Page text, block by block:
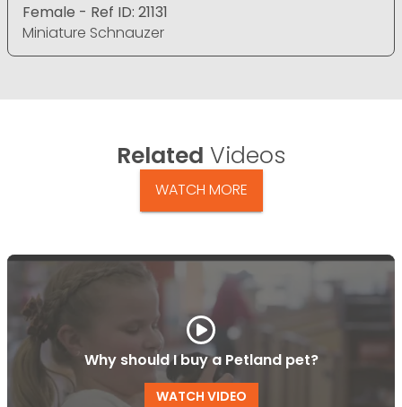
Female - Ref ID: 21131
Miniature Schnauzer
Related Videos
WATCH MORE
Why should I buy a Petland pet?
WATCH VIDEO